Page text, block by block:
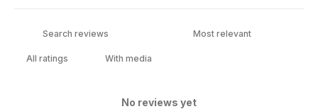
With media
No reviews yet